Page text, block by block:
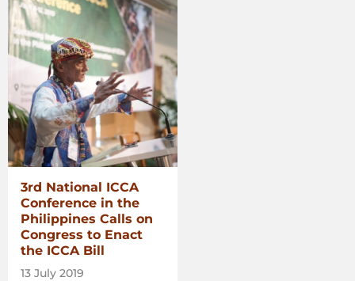
3rd National ICCA
Conference in the
Philippines Calls on
Congress to Enact
the ICCA Bill
13 July 2019